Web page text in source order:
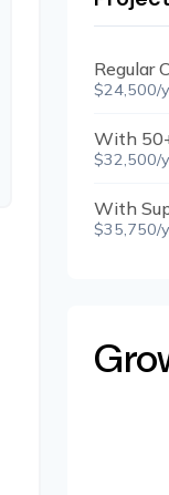
Regular
$24,500/
With
$32,500/
With
$35,750/